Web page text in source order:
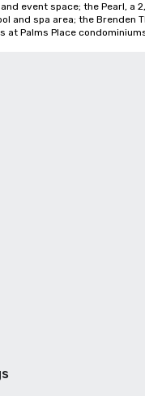
event space; the Pearl, a
and spa area; the Brenden
at Palms Place